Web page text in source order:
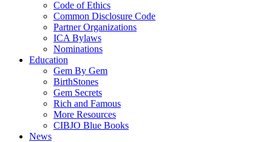
Code of Ethics
Common Disclosure Code
Partner Organizations
ICA Bylaws
Nominations
Education
Gem By Gem
BirthStones
Gem Secrets
Rich and Famous
More Resources
CIBJO Blue Books
News